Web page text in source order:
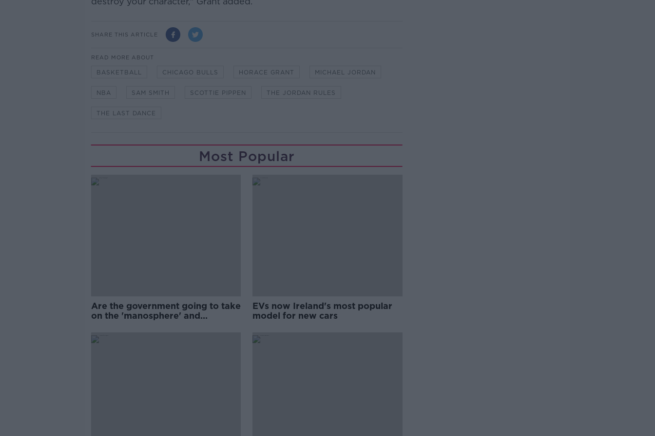
SHARE THIS ARTICLE
READ MORE ABOUT
BASKETBALL CHICAGO BULLS HORACE GRANT MICHAEL JORDAN
NBA SAM SMITH SCOTTIE PIPPEN THE JORDAN RULES
THE LAST DANCE
Most Popular
Are the government going to take
on the 'manosphere' and
EVs now Ireland's most popular
model for new cars